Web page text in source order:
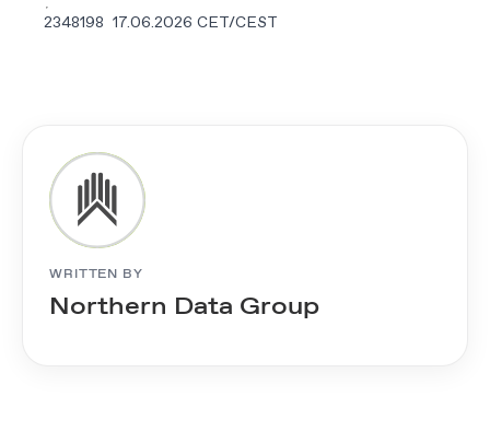
2348198 17.06.2026 CET/CEST
WRITTEN BY
Northern Data Group